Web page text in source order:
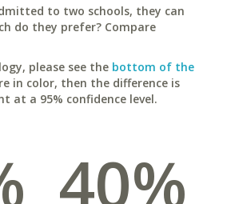
to two schools, they can
do they prefer? Compare
please see the bottom of the
in color, then the difference is
at a 95% confidence level.
40%